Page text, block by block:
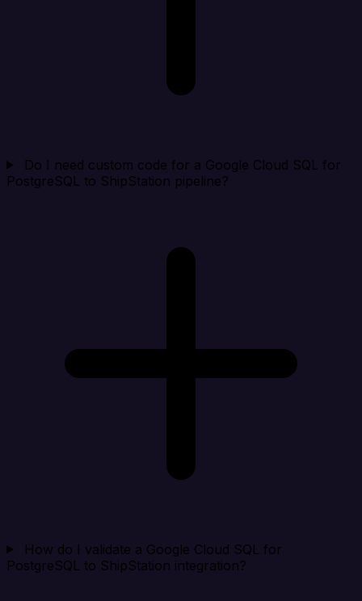
Do I need custom code for a Google Cloud SQL for
PostgreSQL to ShipStation pipeline?
How do I validate a Google Cloud SQL for
PostgreSQL to ShipStation integration?